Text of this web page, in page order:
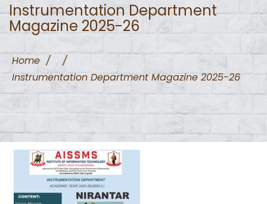
Instrumentation Department
Magazine 2025-26
Home /
/
Instrumentation Department Magazine 2025-26